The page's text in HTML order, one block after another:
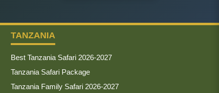
TANZANIA
Best Tanzania Safari 2026-2027
Tanzania Safari Package
Tanzania Family Safari 2026-2027